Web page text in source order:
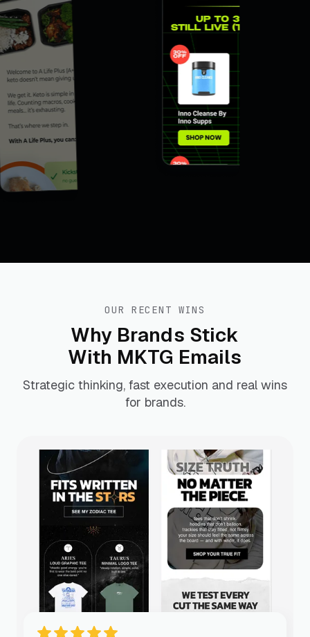
OUR RECENT WINS
Why Brands Stick
With MKTG Emails
Strategic thinking, fast execution and real wins
for brands.